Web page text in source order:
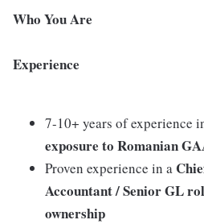
Who You Are
Experience
7-10+ years of experience
exposure to Romanian
Proven experience in a
Accountant / Senior GL
ownership